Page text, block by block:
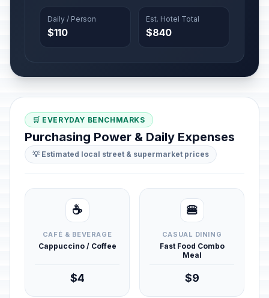
Daily / Person
$110
Est. Hotel Total
$840
🛒 EVERYDAY BENCHMARKS
Purchasing Power & Daily Expenses
💡 Estimated local street & supermarket prices
☕
CAFÉ & BEVERAGE
Cappuccino / Coffee
$4
🍔
CASUAL DINING
Fast Food Combo
Meal
$9